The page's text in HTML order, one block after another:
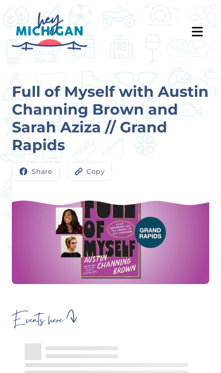
Full of Myself with Austin
Channing Brown and
Sarah Aziza // Grand
Rapids
Share Copy
Events here